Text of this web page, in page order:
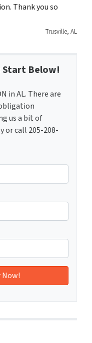
Thank you so
Trusville, AL
Start Below!
in AL. There are
us a bit of
or call 205-208-